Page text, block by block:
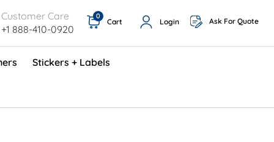
Customer Care
+1 888-410-0920
Cart
0
Login Ask For Quote
Stickers + Labels